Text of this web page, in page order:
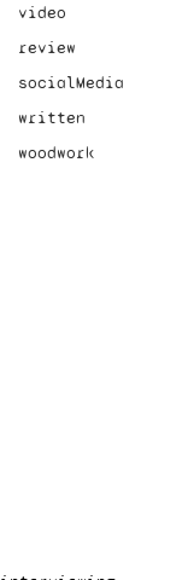
video
review
socialMedia
written
woodwork